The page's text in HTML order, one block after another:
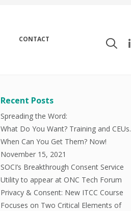
CONTACT
Recent Posts
Spreading the Word:
What Do You Want? Training and CEUs.
When Can You Get Them? Now!
November 15, 2021
SOCI’s Breakthrough Consent Service
Utility to appear at ONC Tech Forum
Privacy & Consent: New ITCC Course
Focuses on Two Critical Elements of